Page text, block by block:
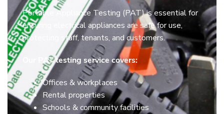
Portable Appliance Testing (PAT) is essential for
ensuring electrical appliances are safe for use,
protecting staff, tenants, and customers.
Our PAT testing service covers:
Offices & workplaces
Rental properties
Schools & community facilities